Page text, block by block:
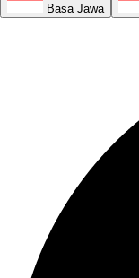
Basa Jawa